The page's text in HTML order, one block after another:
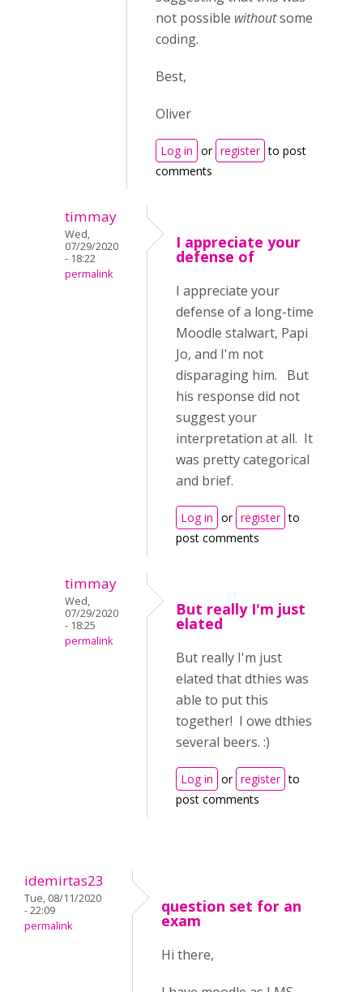
not possible withoutsome
coding.
Best,
Oliver
Log in or register to post
comments
timmay
Wed,
07/29/2020
- 18:22
permalink
I appreciate your
defense of
I appreciate your
defense of a long-time
Moodle stalwart, Papi
Jo, and I'm not
disparaging him. But
his response did not
suggest your
interpretation at all. It
was pretty categorical
and brief.
Log in or register to
post comments
timmay
Wed,
07/29/2020
- 18:25
permalink
But really I'm just
elated
But really I'm just
elated that dthies was
able to put this
together! I owe dthies
several beers. :)
Log in or register to
post comments
idemirtas23
Tue, 08/11/2020
- 22:09
permalink
question set for an
exam
Hi there,